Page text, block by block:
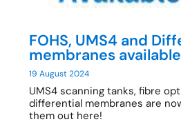
FOHS, UMS4 and
membranes
19 August 2024
UMS4 scanning tanks, fibre
differential membranes are
them out here!